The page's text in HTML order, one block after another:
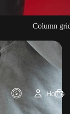
Home
Column